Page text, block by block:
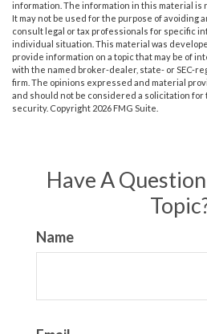
information. The information in this material is
It may not be used for the purpose of avoiding
consult legal or tax professionals for specific
individual situation. This material was
provide information on a topic that may be of
with the named broker-dealer, state- or SEC-
firm. The opinions expressed and material
and should not be considered a solicitation for
security. Copyright 2026 FMG Suite.
Have A
Name